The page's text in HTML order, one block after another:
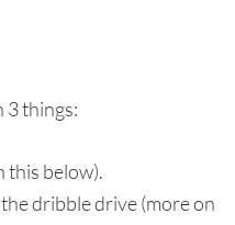
3 things:
this below).
dribble drive (more on